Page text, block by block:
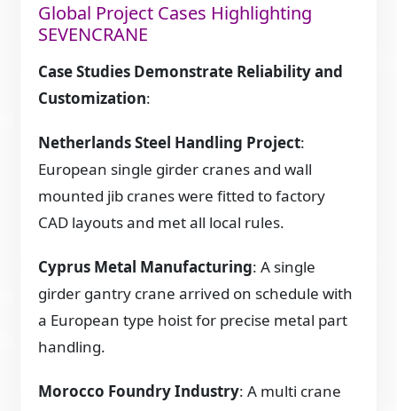
Global Project Cases Highlighting
SEVENCRANE
Case Studies Demonstrate Reliability and
Customization:
Netherlands Steel Handling Project:
European single girder cranes and wall
mounted jib cranes were fitted to factory
CAD layouts and met all local rules.
Cyprus Metal Manufacturing: A single
girder gantry crane arrived on schedule with
a European type hoist for precise metal part
handling.
Morocco Foundry Industry: A multi crane